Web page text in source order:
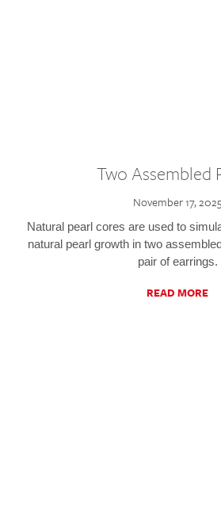
Two Assembled
November 17, 2025
Natural pearl cores are used to
natural pearl growth in two
pair of earrings.
READ MORE